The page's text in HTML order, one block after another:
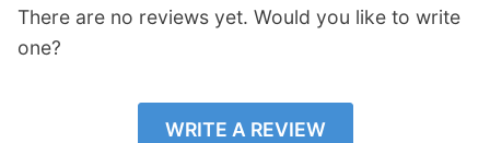
There are no reviews yet. Would you like to write
one?
WRITE A REVIEW